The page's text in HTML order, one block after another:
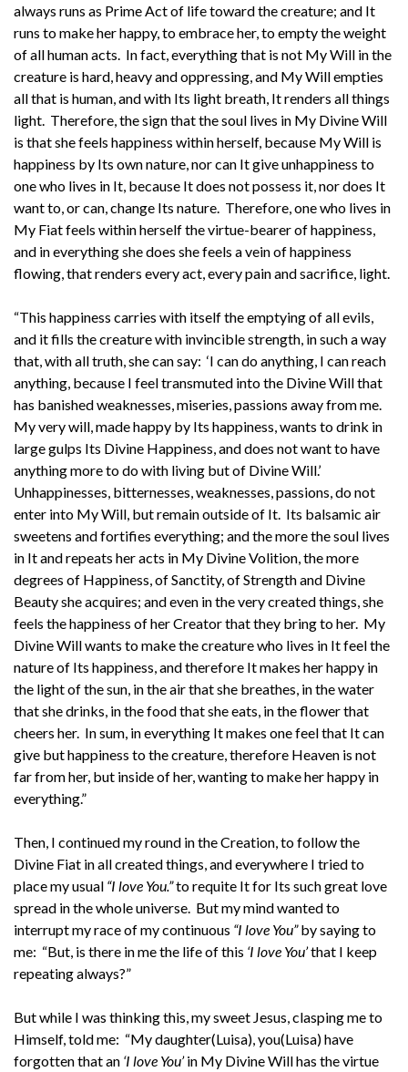
always runs as Prime Act of life toward the creature; and It
runs to make her happy, to embrace her, to empty the weight
of all human acts. In fact, everything that is not My Will in the
creature is hard, heavy and oppressing, and My Will empties
all that is human, and with Its light breath, It renders all things
light. Therefore, the sign that the soul lives in My Divine Will
is that she feels happiness within herself, because My Will is
happiness by Its own nature, nor can It give unhappiness to
one who lives in It, because It does not possess it, nor does It
want to, or can, change Its nature. Therefore, one who lives in
My Fiat feels within herself the virtue-bearer of happiness,
and in everything she does she feels a vein of happiness
flowing, that renders every act, every pain and sacrifice, light.
“This happiness carries with itself the emptying of all evils,
and it fills the creature with invincible strength, in such a way
that, with all truth, she can say: ‘I can do anything, I can reach
anything, because I feel transmuted into the Divine Will that
has banished weaknesses, miseries, passions away from me.
My very will, made happy by Its happiness, wants to drink in
large gulps Its Divine Happiness, and does not want to have
anything more to do with living but of Divine Will.’
Unhappinesses, bitternesses, weaknesses, passions, do not
enter into My Will, but remain outside of It. Its balsamic air
sweetens and fortifies everything; and the more the soul lives
in It and repeats her acts in My Divine Volition, the more
degrees of Happiness, of Sanctity, of Strength and Divine
Beauty she acquires; and even in the very created things, she
feels the happiness of her Creator that they bring to her. My
Divine Will wants to make the creature who lives in It feel the
nature of Its happiness, and therefore It makes her happy in
the light of the sun, in the air that she breathes, in the water
that she drinks, in the food that she eats, in the flower that
cheers her. In sum, in everything It makes one feel that It can
give but happiness to the creature, therefore Heaven is not
far from her, but inside of her, wanting to make her happy in
everything.”
Then, I continued my round in the Creation, to follow the
Divine Fiat in all created things, and everywhere I tried to
place my usual “I love You.”to requite It for Its such great love
spread in the whole universe. But my mind wanted to
interrupt my race of my continuous “I love You”by saying to
me: “But, is there in me the life of this ‘I love You’that I keep
repeating always?”
But while I was thinking this, my sweet Jesus, clasping me to
Himself, told me: “My daughter(Luisa), you(Luisa) have
forgotten that an ‘I love You’in My Divine Will has the virtue